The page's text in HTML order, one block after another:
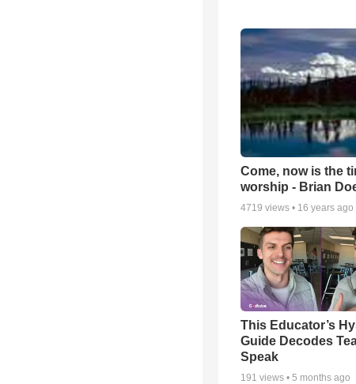
Come, now is the
worship - Brian
4719 views • 16 years ago
This Educator’s
Guide Decodes
Speak
191 views • 5 months ago